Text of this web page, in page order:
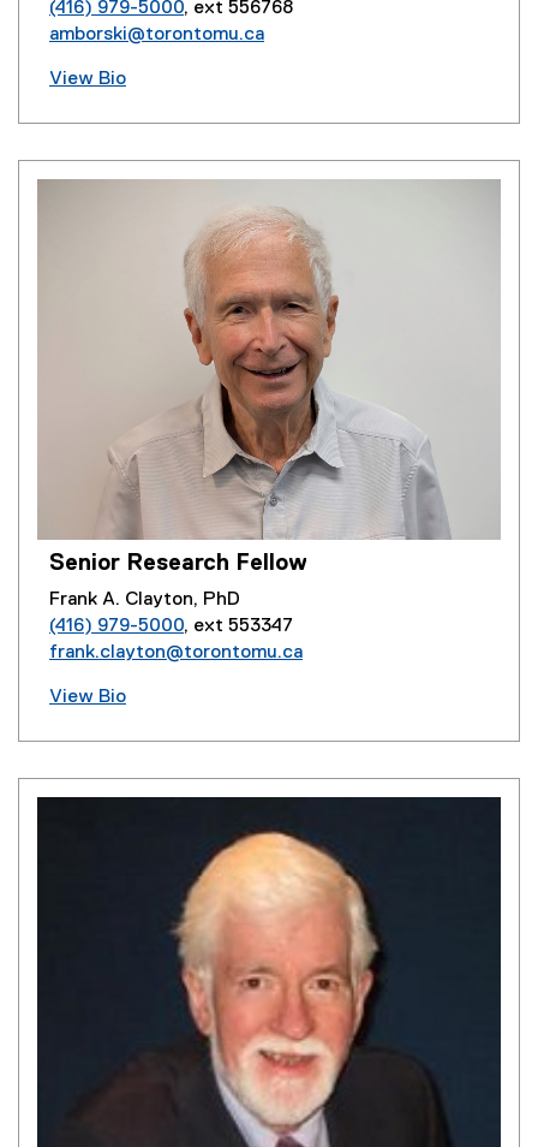
(416) 979-5000, ext 556768
amborski@torontomu.ca
View Bio
Senior Research Fellow
Frank A. Clayton, PhD
(416) 979-5000, ext 553347
frank.clayton@torontomu.ca
View Bio